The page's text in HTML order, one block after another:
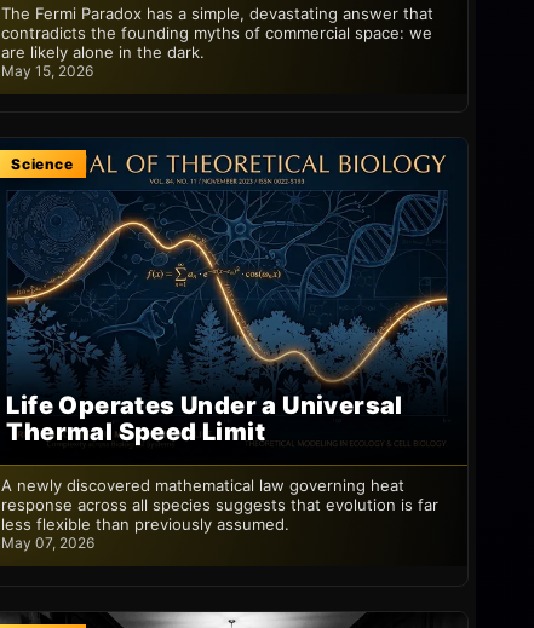
The Fermi Paradox has a simple, devastating answer that
contradicts the founding myths of commercial space: we
are likely alone in the dark.
May 15, 2026
Science
Life Operates Under a Universal
Thermal Speed Limit
A newly discovered mathematical law governing heat
response across all species suggests that evolution is far
less flexible than previously assumed.
May 07, 2026